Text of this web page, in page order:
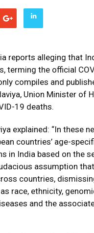
reports alleging that
terming the official
compiles and
Union Minister of
19 deaths.
explained: “In these
countries’ age-
in India based on the
assumption
countries,
race, ethnicity,
and the